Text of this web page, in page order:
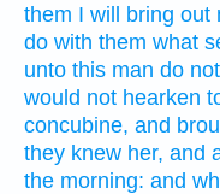
them I will bring out
do with them what
unto this man do
would not hearken
concubine, and
they knew her, and
the morning: and